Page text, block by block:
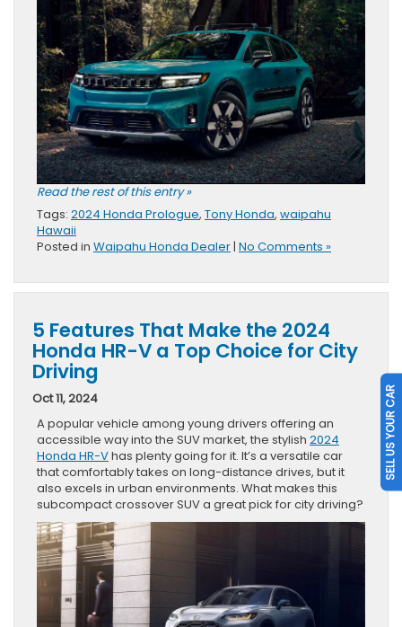
Read the rest of this entry »
Tags: 2024 Honda Prologue, Tony Honda, waipahu
Hawaii
Posted in Waipahu Honda Dealer| No Comments »
5 Features That Make the 2024
Honda HR-V a Top Choice for City
Driving
Oct 11, 2024
A popular vehicle among young drivers offering an
accessible way into the SUV market, the stylish 2024
Honda HR-Vhas plenty going for it. It’s a versatile car
that comfortably takes on long-distance drives, but it
also excels in urban environments. What makes this
subcompact crossover SUV a great pick for city driving?
SELL US YOUR CAR